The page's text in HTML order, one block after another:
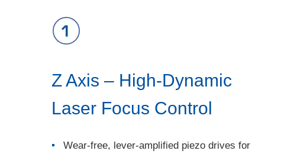
Z Axis – High-Dynamic
Laser Focus Control
Wear-free, lever-amplified piezo drives for